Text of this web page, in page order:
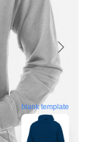
blank template